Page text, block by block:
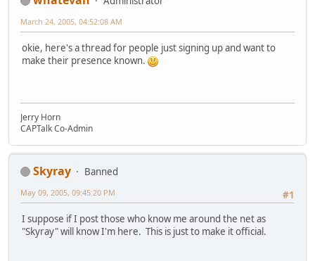
March 24, 2005, 04:52:08 AM
okie, here's a thread for people just signing up and want to
make their presence known.
Jerry Horn
CAPTalk Co-Admin
Skyray
Banned
#1
May 09, 2005, 09:45:20 PM
I suppose if I post those who know me around the net as
"Skyray" will know I'm here. This is just to make it official.